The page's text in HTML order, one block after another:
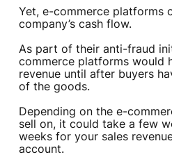
Yet, e-commerce platforms
company’s cash flow.
As part of their anti-fraud
commerce platforms would
revenue until after buyers
of the goods.
Depending on the e-
sell on, it could take a few
weeks for your sales
account.